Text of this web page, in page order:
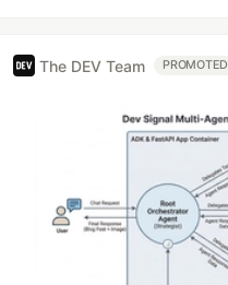
The DEV Team PROMOTED